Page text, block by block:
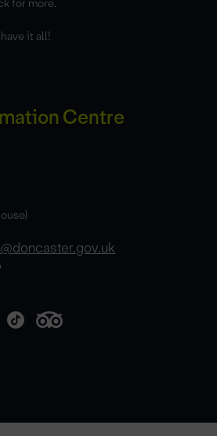
for more.
it all!
Centre